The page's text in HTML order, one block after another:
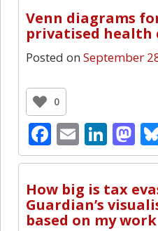
Venn diagrams
privatised health
Posted on September
0
Facebook
Email
How big is tax
Guardian’s
based on my work